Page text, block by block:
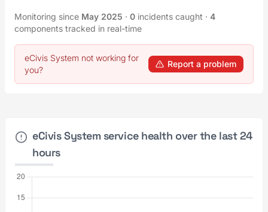
Monitoring since May 2025 · 0 incidents caught · 4
components tracked in real-time
eCivis System not working for
you?
Report a problem
eCivis System service health over the last 24
hours